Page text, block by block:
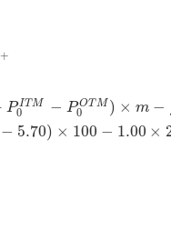
+
P ITM
0 − P OTM
0 ) × m −
− 5.70) × 100 − 1.00 ×